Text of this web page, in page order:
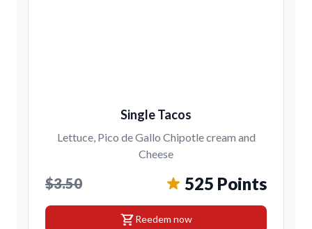
Single Tacos
Lettuce, Pico de Gallo Chipotle cream and
Cheese
$3.50 525 Points
shopping_cartReedem now